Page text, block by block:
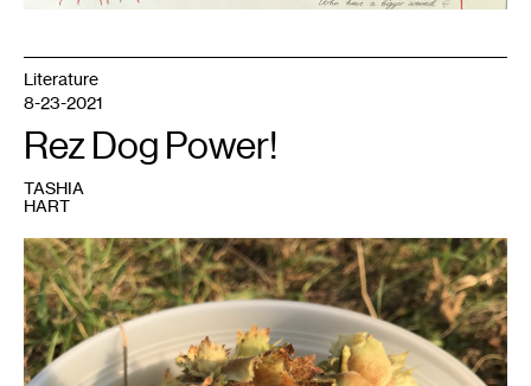
1Photo:
Tashia
Hart.
Courtesy
the
artist.
Literature
8-23-2021
Rez Dog Power!
TASHIA
HART